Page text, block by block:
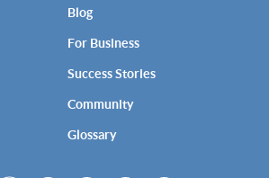
Blog
For Business
Success Stories
Community
Glossary